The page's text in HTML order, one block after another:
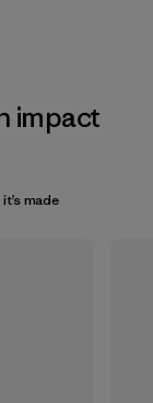
impact
made